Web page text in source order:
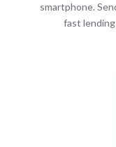
smartphone.
fast